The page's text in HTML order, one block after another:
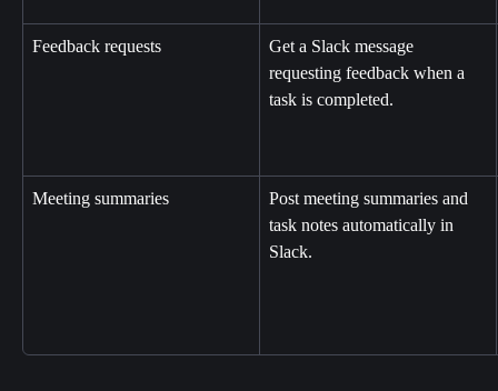
Feedback requests
Get a Slack message
requesting feedback when a
task is completed.
Meeting summaries
Post meeting summaries and
task notes automatically in
Slack.